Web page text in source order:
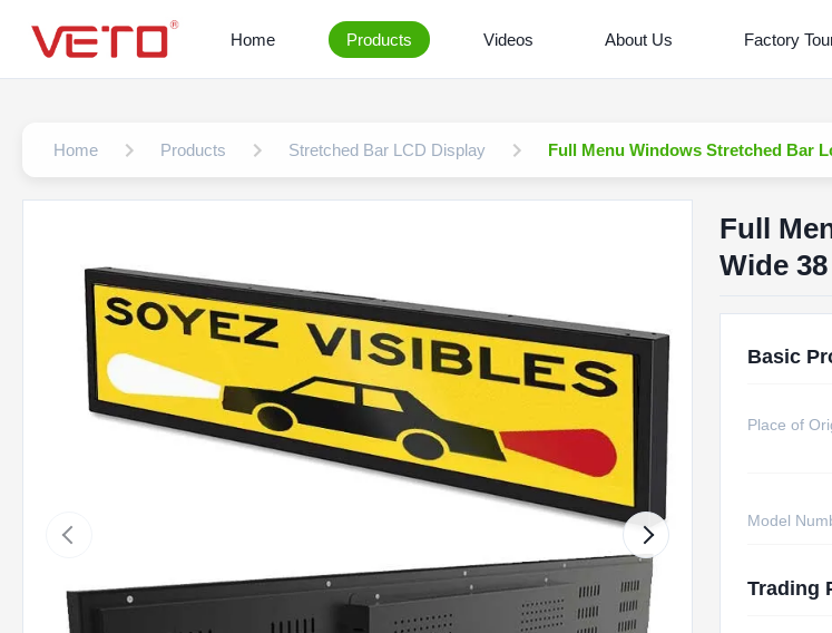
Home Products Videos About Us Factory
Home Products Stretched Bar LCD Display Full Menu Windows Stretched Bar
Full
Wide
Basic
Place of
Model
Trading